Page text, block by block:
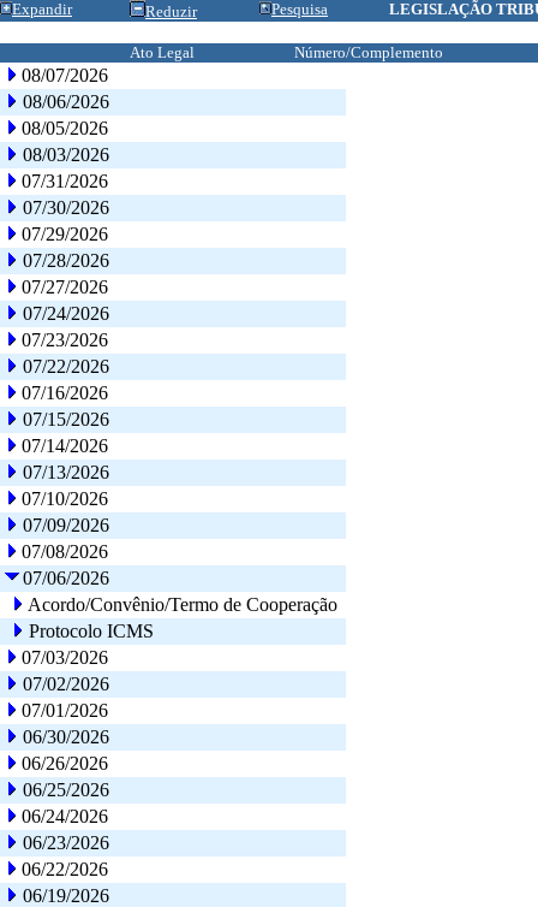
Expandir Reduzir Pesquisa LEGISLAÇÃO
Ato Legal Número/Complemento
08/07/2026
08/06/2026
08/05/2026
08/03/2026
07/31/2026
07/30/2026
07/29/2026
07/28/2026
07/27/2026
07/24/2026
07/23/2026
07/22/2026
07/16/2026
07/15/2026
07/14/2026
07/13/2026
07/10/2026
07/09/2026
07/08/2026
07/06/2026
Acordo/Convênio/Termo de Cooperação
Protocolo ICMS
07/03/2026
07/02/2026
07/01/2026
06/30/2026
06/26/2026
06/25/2026
06/24/2026
06/23/2026
06/22/2026
06/19/2026